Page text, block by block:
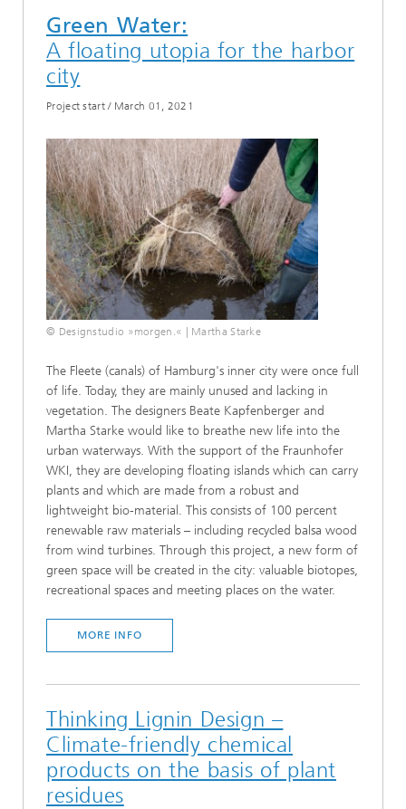
Green Water:
A floating utopia for the harbor
city
Project start/ March 01, 2021
© Designstudio »morgen.« | Martha Starke
The Fleete (canals) of Hamburg's inner city were once full
of life. Today, they are mainly unused and lacking in
vegetation. The designers Beate Kapfenberger and
Martha Starke would like to breathe new life into the
urban waterways. With the support of the Fraunhofer
WKI, they are developing floating islands which can carry
plants and which are made from a robust and
lightweight bio-material. This consists of 100 percent
renewable raw materials – including recycled balsa wood
from wind turbines. Through this project, a new form of
green space will be created in the city: valuable biotopes,
recreational spaces and meeting places on the water.
MORE INFO
Thinking Lignin Design –
Climate-friendly chemical
products on the basis of plant
residues